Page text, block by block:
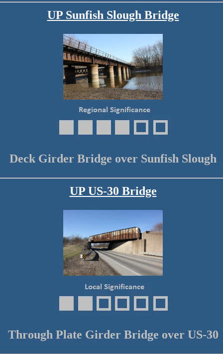
UP Sunfish Slough Bridge
Deck Girder Bridge over Sunfish Slough
UP US-30 Bridge
Through Plate Girder Bridge over US-30